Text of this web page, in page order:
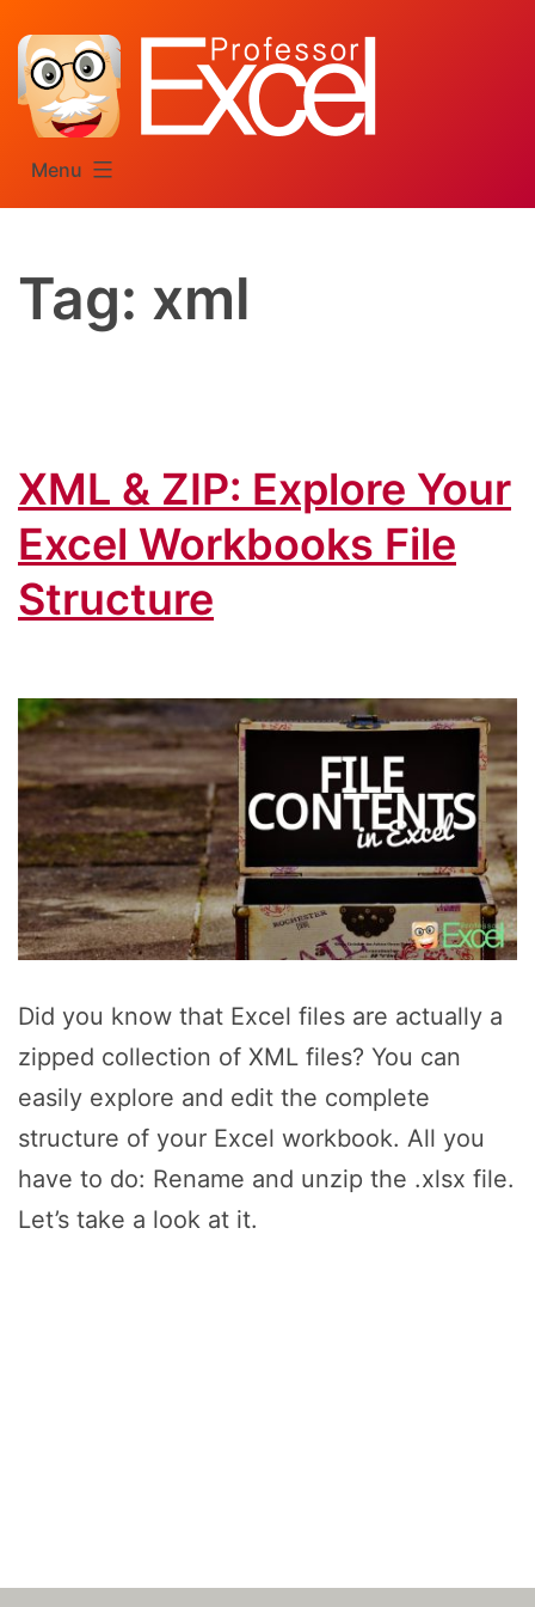
content
Menu
Tag: xml
XML & ZIP: Explore Your
Excel Workbooks File
Structure
Did you know that Excel files are actually a
zipped collection of XML files? You can
easily explore and edit the complete
structure of your Excel workbook. All you
have to do: Rename and unzip the .xlsx file.
Let’s take a look at it.